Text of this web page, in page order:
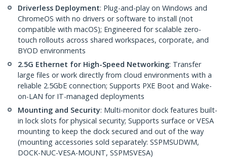
Driverless Deployment: Plug-and-play on Windows and
ChromeOS with no drivers or software to install (not
compatible with macOS); Engineered for scalable zero-
touch rollouts across shared workspaces, corporate, and
BYOD environments
2.5G Ethernet for High-Speed Networking: Transfer
large files or work directly from cloud environments with a
reliable 2.5GbE connection; Supports PXE Boot and Wake-
on-LAN for IT-managed deployments
Mounting and Security: Multi-monitor dock features built-
in lock slots for physical security; Supports surface or VESA
mounting to keep the dock secured and out of the way
(mounting accessories sold separately: SSPMSUDWM,
DOCK-NUC-VESA-MOUNT, SSPMSVESA)